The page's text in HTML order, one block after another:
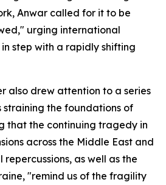
Anwar called for it to be
urging international
step with a rapidly shifting
also drew attention to a series
straining the foundations of
that the continuing tragedy in
across the Middle East and
as well as the
"remind us of the fragility